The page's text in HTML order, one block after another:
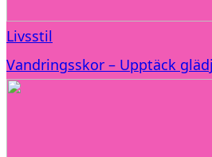
Livsstil
Vandringsskor – Upptäck